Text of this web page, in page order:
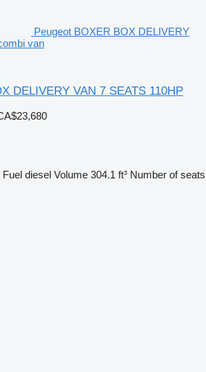
Peugeot BOXER BOX DELIVERY
van
DELIVERY VAN 7 SEATS 110HP
Fuel diesel Volume 304.1 ft³ Number of seats